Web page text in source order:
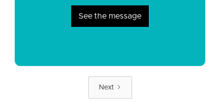
See the message
Next